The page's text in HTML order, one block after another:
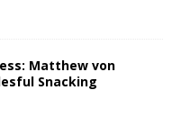
Matthew von
Snacking